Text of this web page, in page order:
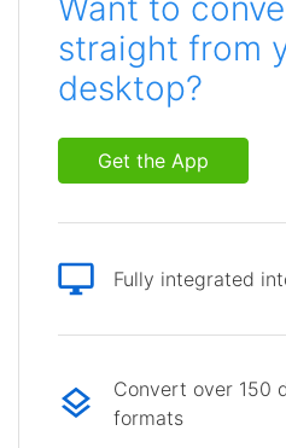
straight from
desktop?
Get the App
Fully integrated
Convert over 150
formats